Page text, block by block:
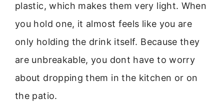
plastic, which makes them very light. When
you hold one, it almost feels like you are
only holding the drink itself. Because they
are unbreakable, you dont have to worry
about dropping them in the kitchen or on
the patio.